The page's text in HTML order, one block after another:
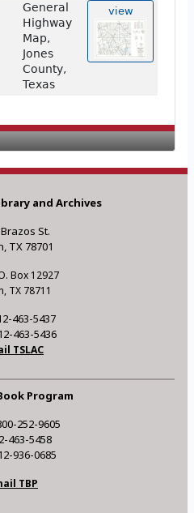
General
Highway
Map,
Jones
County,
Texas
view
and Archives
St.
TX 78701
Box 12927
TX 78711
463-5437
463-5436
TSLAC
Program
252-9605
463-5458
936-0685
TBP